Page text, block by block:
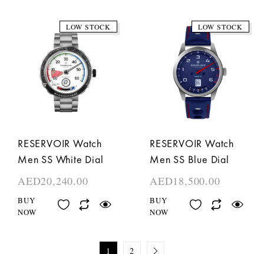
LOW STOCK
RESERVOIR Watch
Men SS White Dial
AED20,240.00
BUY
NOW
LOW STOCK
RESERVOIR Watch
Men SS Blue Dial
AED18,500.00
BUY
NOW
1 2